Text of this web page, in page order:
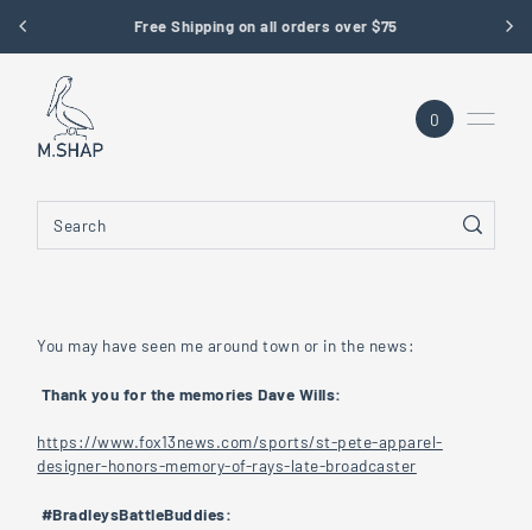
SKIP TO CONTENTFree Shipping on all orders over $75
0
You may have seen me around town or in the news:
Thank you for the memories Dave Wills:
https://www.fox13news.com/sports/st-pete-apparel-
designer-honors-memory-of-rays-late-broadcaster
#BradleysBattleBuddies: